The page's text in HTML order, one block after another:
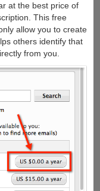
at the best price of
This free
allow you to create
others identify that
from you.